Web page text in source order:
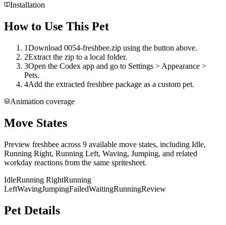
Installation
How to Use This Pet
1Download 0054-freshbee.zip using the button above.
2Extract the zip to a local folder.
3Open the Codex app and go to Settings > Appearance >
Pets.
4Add the extracted freshbee package as a custom pet.
Animation coverage
Move States
Preview freshbee across 9 available move states, including Idle,
Running Right, Running Left, Waving, Jumping, and related
workday reactions from the same spritesheet.
IdleRunning RightRunning
LeftWavingJumpingFailedWaitingRunningReview
Pet Details